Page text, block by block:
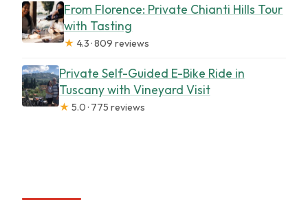
From Florence: Private Chianti Hills Tour
with Tasting
★ 4.3 · 809 reviews
Private Self-Guided E-Bike Ride in
Tuscany with Vineyard Visit
★ 5.0 · 775 reviews